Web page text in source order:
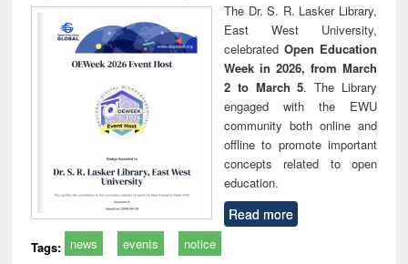
The Dr. S. R. Lasker Library,
East West University,
celebrated Open Education
Week in 2026, from March
2 to March 5. The Library
engaged with the EWU
community both online and
offline to promote important
concepts related to open
education.
Read more
Tags: news events notice